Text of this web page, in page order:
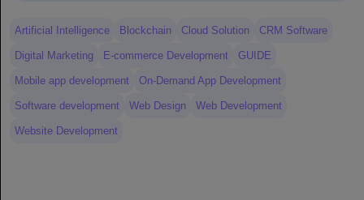
Artificial Intelligence Blockchain Cloud Solution CRM Software
Digital Marketing E-commerce Development GUIDE
Mobile app development On-Demand App Development
Software development Web Design Web Development
Website Development